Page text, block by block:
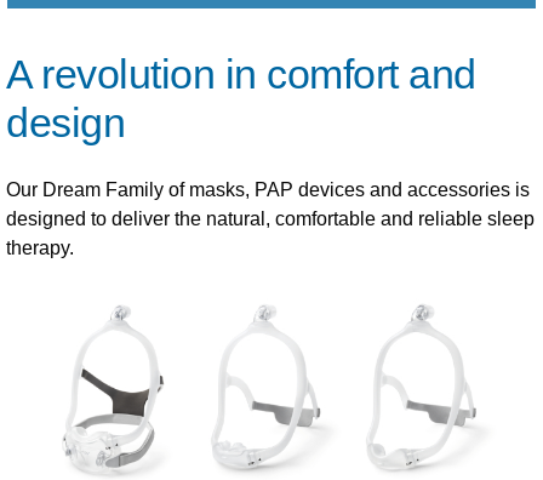
A revolution in comfort and
design
Our Dream Family of masks, PAP devices and accessories is
designed to deliver the natural, comfortable and reliable sleep
therapy.